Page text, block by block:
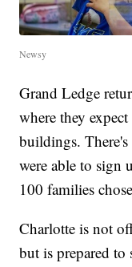
Newsy
Grand Ledge
where they
buildings.
were able to sign
100 families
Charlotte is not
but is prepared